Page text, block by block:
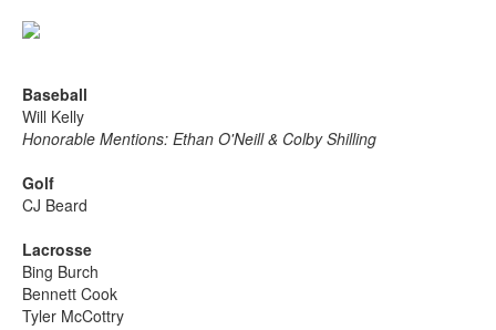
Baseball
Will Kelly
Honorable Mentions: Ethan O'Neill & Colby Shilling
Golf
CJ Beard
Lacrosse
Bing Burch
Bennett Cook
Tyler McCottry